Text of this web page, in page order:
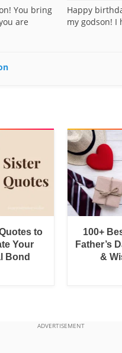
You bring
are
Happy
my godson! I
to
Your
Bond
100+
Father’s
&